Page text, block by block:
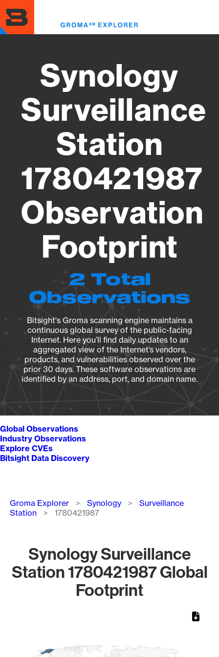
to
main
content
Synology
Surveillance
Station
1780421987
Observation
Footprint
2 Total
Observations
Bitsight's Groma scanning engine maintains a
continuous global survey of the public-facing
Internet. Here you’ll find daily updates to an
aggregated view of the Internet’s vendors,
products, and vulnerabilities observed over the
prior 30 days. These software observations are
identified by an address, port, and domain name.
Global Observations
Industry Observations
Explore CVEs
Bitsight Data Discovery
Breadcrumb
Groma Explorer Synology
Surveillance
Station
1780421987
Synology Surveillance
Station 1780421987 Global
Footprint